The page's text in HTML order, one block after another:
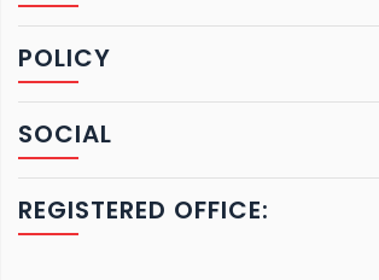
POLICY
SOCIAL
REGISTERED OFFICE: